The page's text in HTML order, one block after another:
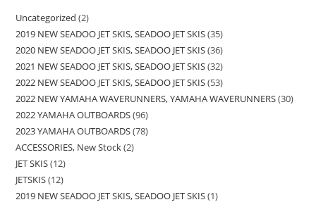
Uncategorized 2
2019 NEW SEADOO JET SKIS, SEADOO JET SKIS 35
2020 NEW SEADOO JET SKIS, SEADOO JET SKIS 36
2021 NEW SEADOO JET SKIS, SEADOO JET SKIS 32
2022 NEW SEADOO JET SKIS, SEADOO JET SKIS 53
2022 NEW YAMAHA WAVERUNNERS, YAMAHA WAVERUNNERS 30
2022 YAMAHA OUTBOARDS 96
2023 YAMAHA OUTBOARDS 78
ACCESSORIES, New Stock 2
JET SKIS 12
JETSKIS 12
2019 NEW SEADOO JET SKIS, SEADOO JET SKIS 1